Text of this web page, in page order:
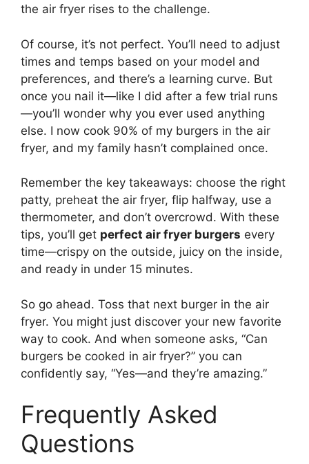
the air fryer rises to the challenge.
Of course, it’s not perfect. You’ll need to adjust
times and temps based on your model and
preferences, and there’s a learning curve. But
once you nail it—like I did after a few trial runs
—you’ll wonder why you ever used anything
else. I now cook 90% of my burgers in the air
fryer, and my family hasn’t complained once.
Remember the key takeaways: choose the right
patty, preheat the air fryer, flip halfway, use a
thermometer, and don’t overcrowd. With these
tips, you’ll get perfect air fryer burgers every
time—crispy on the outside, juicy on the inside,
and ready in under 15 minutes.
So go ahead. Toss that next burger in the air
fryer. You might just discover your new favorite
way to cook. And when someone asks, “Can
burgers be cooked in air fryer?” you can
confidently say, “Yes—and they’re amazing.”
Frequently Asked
Questions